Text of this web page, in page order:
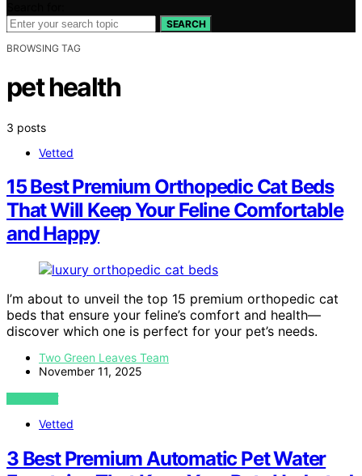
SEARCH
BROWSING TAG
pet health
3 posts
Vetted
15 Best Premium Orthopedic Cat Beds
That Will Keep Your Feline Comfortable
and Happy
I’m about to unveil the top 15 premium orthopedic cat
beds that ensure your feline’s comfort and health—
discover which one is perfect for your pet’s needs.
Two Green Leaves Team
November 11, 2025
VIEW POST
Vetted
3 Best Premium Automatic Pet Water